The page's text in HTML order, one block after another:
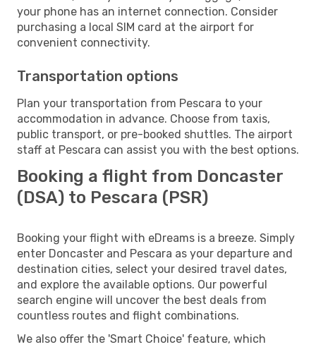
your phone has an internet connection. Consider
purchasing a local SIM card at the airport for
convenient connectivity.
Transportation options
Plan your transportation from Pescara to your
accommodation in advance. Choose from taxis,
public transport, or pre-booked shuttles. The airport
staff at Pescara can assist you with the best options.
Booking a flight from Doncaster
(DSA) to Pescara (PSR)
Booking your flight with eDreams is a breeze. Simply
enter Doncaster and Pescara as your departure and
destination cities, select your desired travel dates,
and explore the available options. Our powerful
search engine will uncover the best deals from
countless routes and flight combinations.
We also offer the 'Smart Choice' feature, which